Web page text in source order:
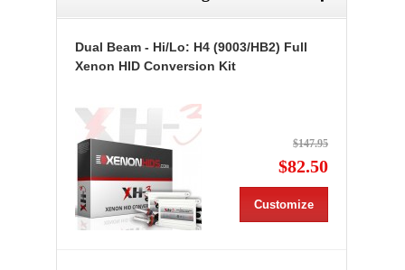
Dual Beam - Hi/Lo: H4 (9003/HB2) Full
Xenon HID Conversion Kit
$147.95
$82.50
Customize